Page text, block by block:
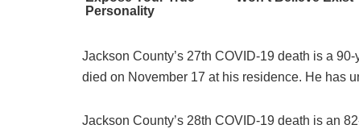
Jackson County’s 27th COVID-19 death is a
died on November 17 at his residence. He has
Jackson County’s 28th COVID-19 death is an